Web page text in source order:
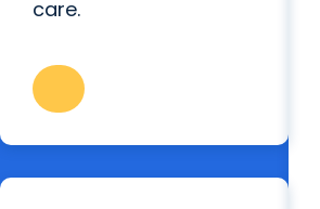
care.